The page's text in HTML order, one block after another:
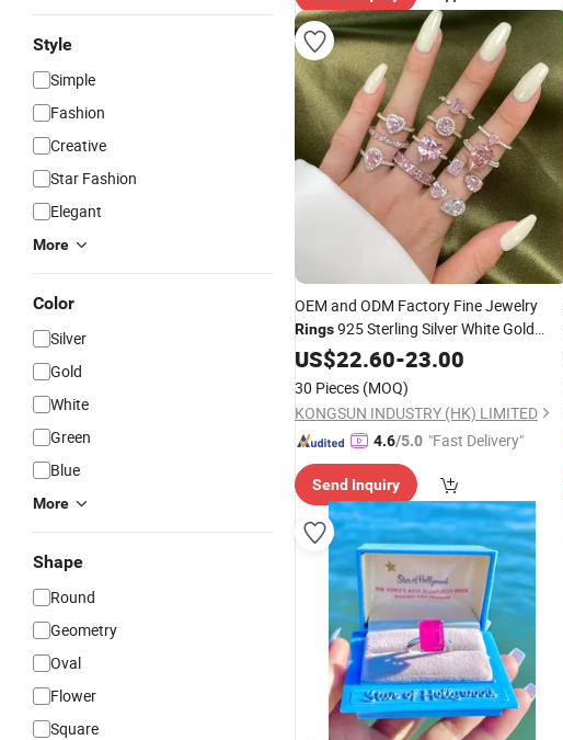
Style
Simple
Fashion
Creative
Star Fashion
Elegant
More
Color
Silver
Gold
White
Green
Blue
More
Shape
Round
Geometry
Oval
Flower
Square
OEM and ODM Factory Fine Jewelry
Rings925 Sterling Silver White Gold
Plated with Pink Diamond
Four Pear Shaped for Women
US$22.60-23.00
30 Pieces (MOQ)
KONGSUN INDUSTRY (HK) LIMITED
4.6/5.0 "Fast Delivery"
Send Inquiry